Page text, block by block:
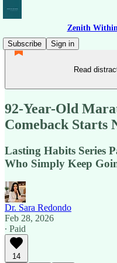
Zenith
Subscribe
Sign in
Read
92-Year-Old
Comeback Starts
Lasting Habits Series
Who Simply Keep
Dr. Sara Redondo
Feb 28, 2026
∙ Paid
14